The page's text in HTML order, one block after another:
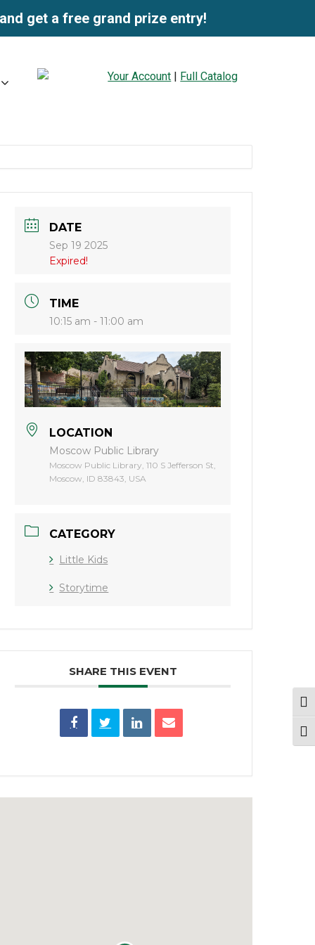
get a free grand prize entry!
Your Account | Full Catalog
DATE
Sep 19 2025
Expired!
TIME
10:15 am - 11:00 am
LOCATION
Moscow Public Library
Moscow Public Library, 110 S Jefferson St,
Moscow, ID 83843, USA
CATEGORY
Little Kids
Storytime
SHARE THIS EVENT